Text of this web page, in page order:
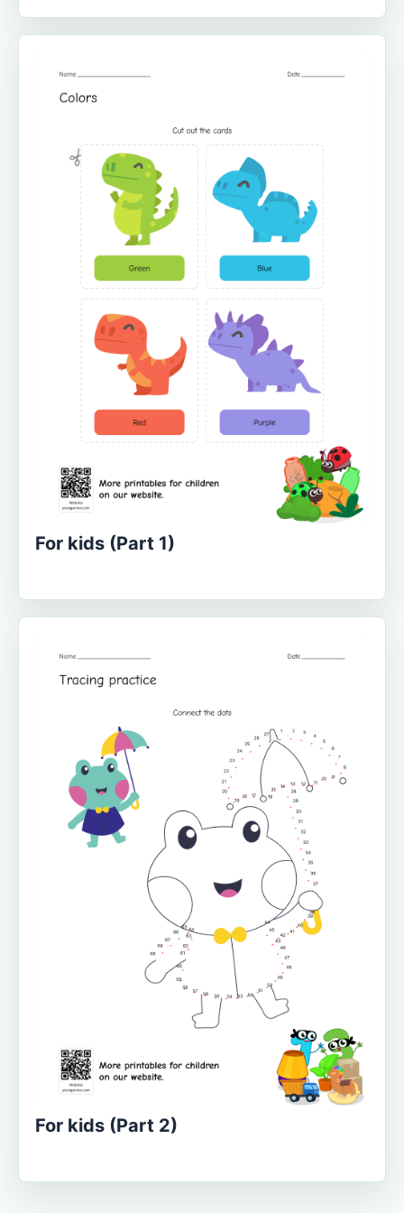
For kids (Part 1)
For kids (Part 2)